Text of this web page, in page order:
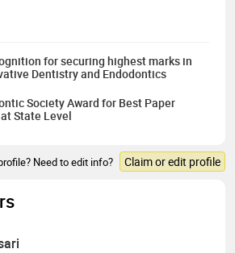
for securing highest marks in
Dentistry and Endodontics
Society Award for Best Paper
State Level
Need to edit info? Claim or edit profile